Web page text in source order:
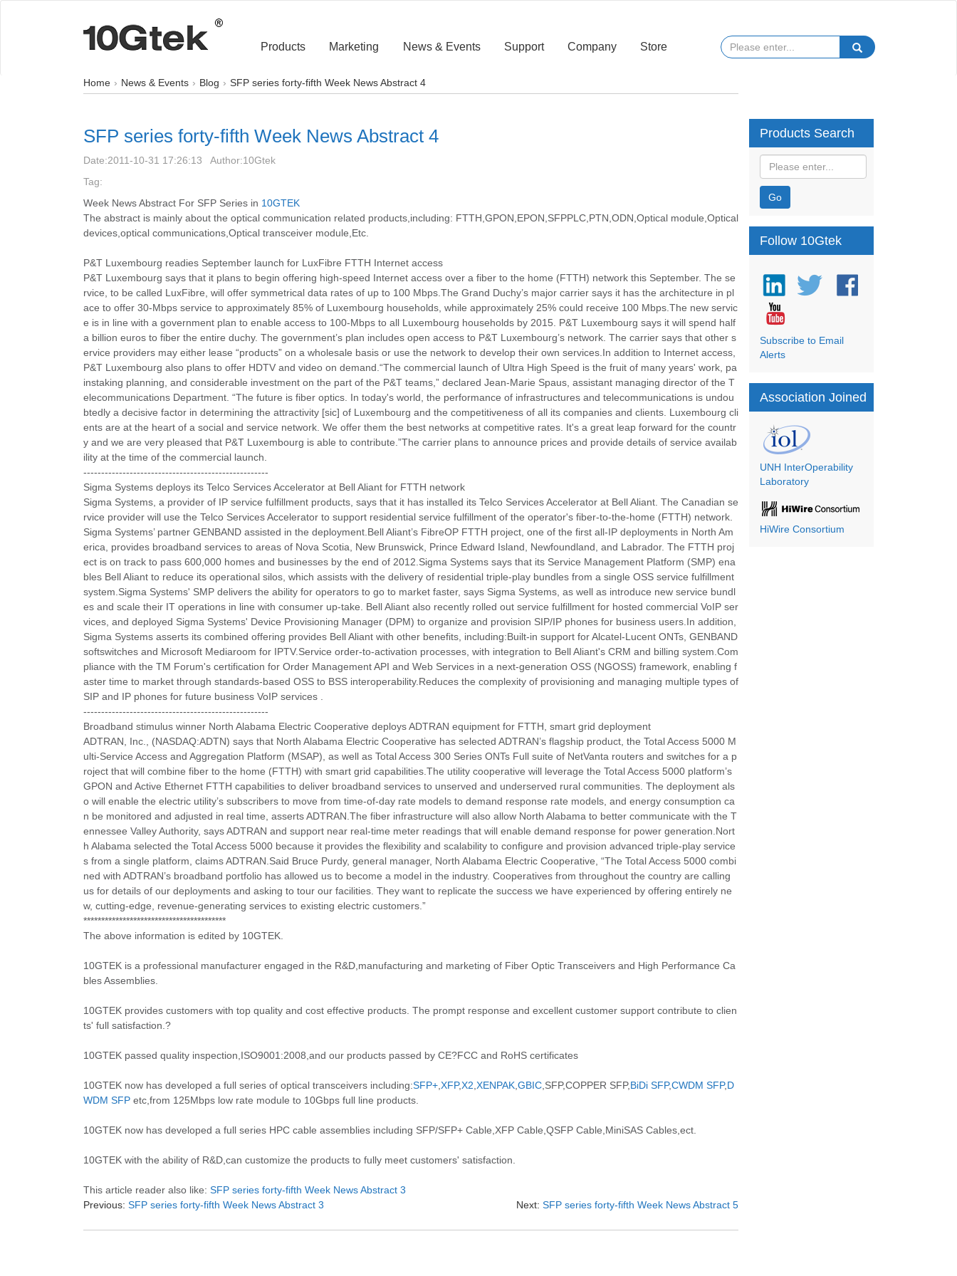
Products Marketing News & Events Support Company Store
Home News & Events Blog SFP series forty-fifth Week News Abstract 4
SFP series forty-fifth Week News Abstract 4
Date:2011-10-31 17:26:13 Author:10Gtek
Tag:
Week News Abstract For SFP Series in 10GTEK
The abstract is mainly about the optical communication related products,including: FTTH,GPON,EPON,SFPPLC,PTN,ODN,Optical module,Optical
devices,optical communications,Optical transceiver module,Etc.
P&T Luxembourg readies September launch for LuxFibre FTTH Internet access
P&T Luxembourg says that it plans to begin offering high-speed Internet access over a fiber to the home (FTTH) network this September. The se
rvice, to be called LuxFibre, will offer symmetrical data rates of up to 100 Mbps.The Grand Duchy’s major carrier says it has the architecture in pl
ace to offer 30-Mbps service to approximately 85% of Luxembourg households, while approximately 25% could receive 100 Mbps.The new servic
e is in line with a government plan to enable access to 100-Mbps to all Luxembourg households by 2015. P&T Luxembourg says it will spend half
a billion euros to fiber the entire duchy. The government’s plan includes open access to P&T Luxembourg’s network. The carrier says that other s
ervice providers may either lease “products” on a wholesale basis or use the network to develop their own services.In addition to Internet access,
P&T Luxembourg also plans to offer HDTV and video on demand.“The commercial launch of Ultra High Speed is the fruit of many years' work, pa
instaking planning, and considerable investment on the part of the P&T teams,” declared Jean-Marie Spaus, assistant managing director of the T
elecommunications Department. “The future is fiber optics. In today's world, the performance of infrastructures and telecommunications is undou
btedly a decisive factor in determining the attractivity [sic] of Luxembourg and the competitiveness of all its companies and clients. Luxembourg cli
ents are at the heart of a social and service network. We offer them the best networks at competitive rates. It's a great leap forward for the countr
y and we are very pleased that P&T Luxembourg is able to contribute.”The carrier plans to announce prices and provide details of service availab
ility at the time of the commercial launch.
----------------------------------------------------
Sigma Systems deploys its Telco Services Accelerator at Bell Aliant for FTTH network
Sigma Systems, a provider of IP service fulfillment products, says that it has installed its Telco Services Accelerator at Bell Aliant. The Canadian se
rvice provider will use the Telco Services Accelerator to support residential service fulfillment of the operator's fiber-to-the-home (FTTH) network.
Sigma Systems’ partner GENBAND assisted in the deployment.Bell Aliant’s FibreOP FTTH project, one of the first all-IP deployments in North Am
erica, provides broadband services to areas of Nova Scotia, New Brunswick, Prince Edward Island, Newfoundland, and Labrador. The FTTH proj
ect is on track to pass 600,000 homes and businesses by the end of 2012.Sigma Systems says that its Service Management Platform (SMP) ena
bles Bell Aliant to reduce its operational silos, which assists with the delivery of residential triple-play bundles from a single OSS service fulfillment
system.Sigma Systems' SMP delivers the ability for operators to go to market faster, says Sigma Systems, as well as introduce new service bundl
es and scale their IT operations in line with consumer up-take. Bell Aliant also recently rolled out service fulfillment for hosted commercial VoIP ser
vices, and deployed Sigma Systems' Device Provisioning Manager (DPM) to organize and provision SIP/IP phones for business users.In addition,
Sigma Systems asserts its combined offering provides Bell Aliant with other benefits, including:Built-in support for Alcatel-Lucent ONTs, GENBAND
softswitches and Microsoft Mediaroom for IPTV.Service order-to-activation processes, with integration to Bell Aliant's CRM and billing system.Com
pliance with the TM Forum's certification for Order Management API and Web Services in a next-generation OSS (NGOSS) framework, enabling f
aster time to market through standards-based OSS to BSS interoperability.Reduces the complexity of provisioning and managing multiple types of
SIP and IP phones for future business VoIP services .
----------------------------------------------------
Broadband stimulus winner North Alabama Electric Cooperative deploys ADTRAN equipment for FTTH, smart grid deployment
ADTRAN, Inc., (NASDAQ:ADTN) says that North Alabama Electric Cooperative has selected ADTRAN’s flagship product, the Total Access 5000 M
ulti-Service Access and Aggregation Platform (MSAP), as well as Total Access 300 Series ONTs Full suite of NetVanta routers and switches for a p
roject that will combine fiber to the home (FTTH) with smart grid capabilities.The utility cooperative will leverage the Total Access 5000 platform’s
GPON and Active Ethernet FTTH capabilities to deliver broadband services to unserved and underserved rural communities. The deployment als
o will enable the electric utility’s subscribers to move from time-of-day rate models to demand response rate models, and energy consumption ca
n be monitored and adjusted in real time, asserts ADTRAN.The fiber infrastructure will also allow North Alabama to better communicate with the T
ennessee Valley Authority, says ADTRAN and support near real-time meter readings that will enable demand response for power generation.Nort
h Alabama selected the Total Access 5000 because it provides the flexibility and scalability to configure and provision advanced triple-play service
s from a single platform, claims ADTRAN.Said Bruce Purdy, general manager, North Alabama Electric Cooperative, “The Total Access 5000 combi
ned with ADTRAN’s broadband portfolio has allowed us to become a model in the industry. Cooperatives from throughout the country are calling
us for details of our deployments and asking to tour our facilities. They want to replicate the success we have experienced by offering entirely ne
w, cutting-edge, revenue-generating services to existing electric customers.”
****************************************
The above information is edited by 10GTEK.
10GTEK is a professional manufacturer engaged in the R&D,manufacturing and marketing of Fiber Optic Transceivers and High Performance Ca
bles Assemblies.
10GTEK provides customers with top quality and cost effective products. The prompt response and excellent customer support contribute to clien
ts' full satisfaction.?
10GTEK passed quality inspection,ISO9001:2008,and our products passed by CE?FCC and RoHS certificates
10GTEK now has developed a full series of optical transceivers including:SFP+ XFP,X2 XENPAK GBIC ,SFP,COPPER SFP,BiDi SFP,CWDM SFP,D
WDM SFP etc,from 125Mbps low rate module to 10Gbps full line products.
10GTEK now has developed a full series HPC cable assemblies including SFP/SFP+ Cable,XFP Cable,QSFP Cable,MiniSAS Cables,ect.
10GTEK with the ability of R&D,can customize the products to fully meet customers' satisfaction.
This article reader also like: SFP series forty-fifth Week News Abstract 3
Previous: SFP series forty-fifth Week News Abstract 3 Next: SFP series forty-fifth Week News Abstract 5
Products Search
Go
Follow 10Gtek
Subscribe to Email
Alerts
Association Joined
UNH InterOperability
Laboratory
HiWire Consortium